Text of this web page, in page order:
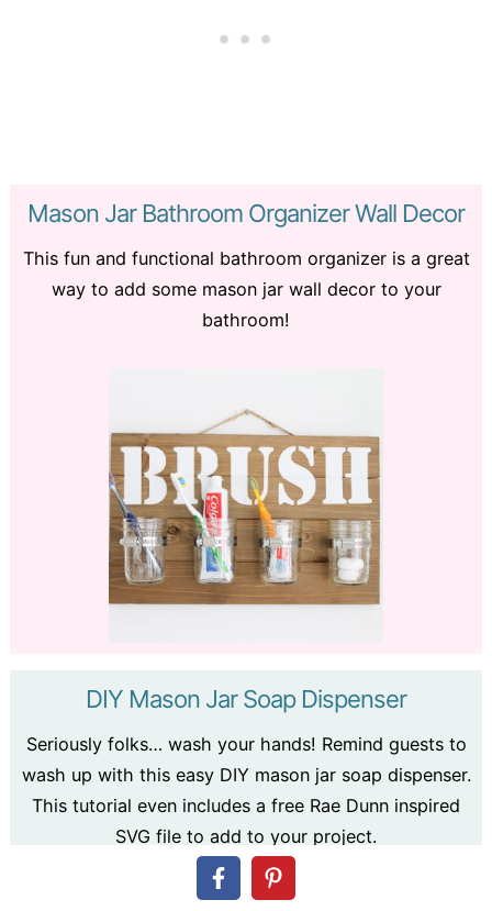
Mason Jar Bathroom Organizer Wall Decor
This fun and functional bathroom organizer is a great
way to add some mason jar wall decor to your
bathroom!
DIY Mason Jar Soap Dispenser
Seriously folks… wash your hands! Remind guests to
wash up with this easy DIY mason jar soap dispenser.
This tutorial even includes a free Rae Dunn inspired
SVG file to add to your project.